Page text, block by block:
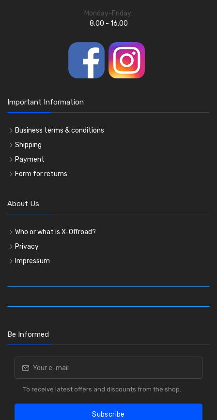
Monday-Friday:
8.00 - 16.00
Important Information
Business terms & conditions
Shipping
Payment
Form for returns
About Us
Who or what is X-Offroad?
Privacy
Impressum
Be Informed
To receive latest offers and discounts from the shop.
Subscribe